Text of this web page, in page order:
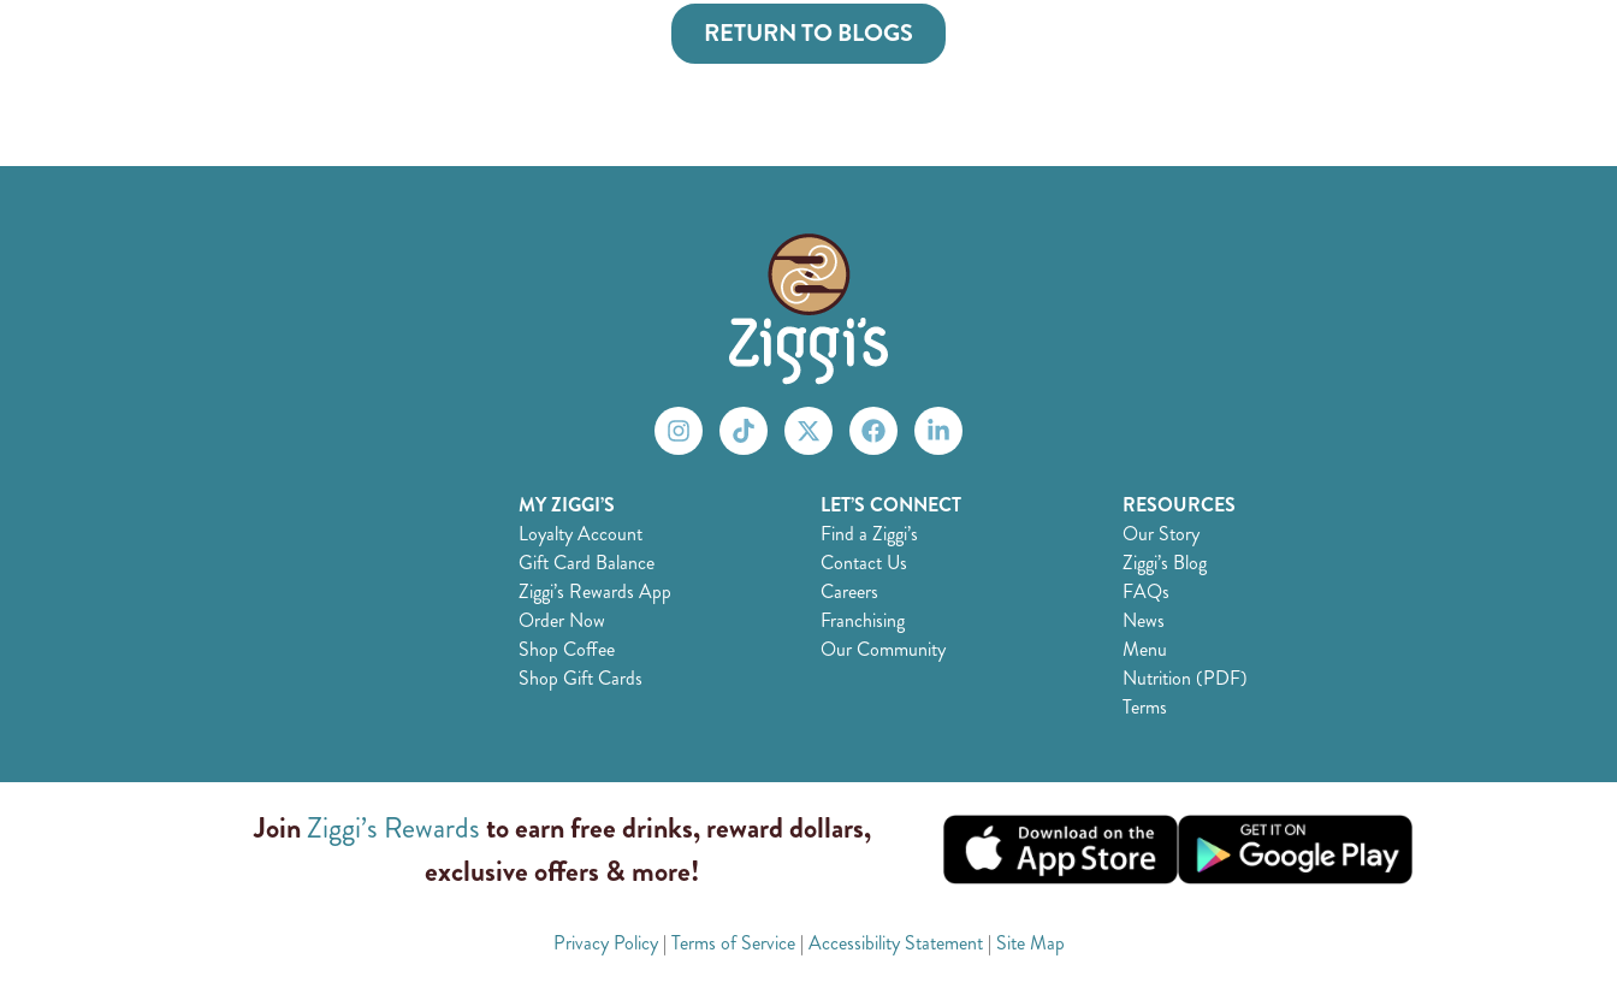
RETURN TO BLOGS
MY ZIGGI’S
Loyalty Account
Gift Card Balance
Ziggi’s Rewards App
Order Now
Shop Coffee
Shop Gift Cards
LET’S CONNECT
Find a Ziggi’s
Contact Us
Careers
Franchising
Our Community
RESOURCES
Our Story
Ziggi’s Blog
FAQs
News
Menu
Nutrition (PDF)
Terms
JoinZiggi’s Rewardsto earn free drinks, reward dollars,
exclusive offers & more!
Privacy Policy| Terms of Service| Accessibility Statement| Site Map